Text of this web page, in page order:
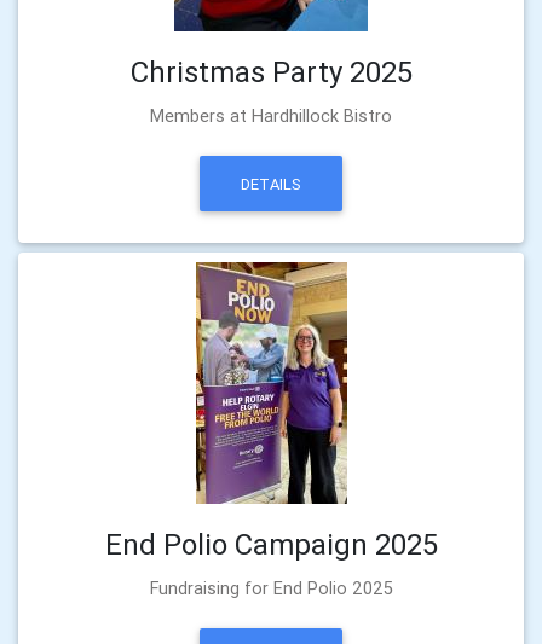
Christmas Party 2025
Members at Hardhillock Bistro
DETAILS
End Polio Campaign 2025
Fundraising for End Polio 2025